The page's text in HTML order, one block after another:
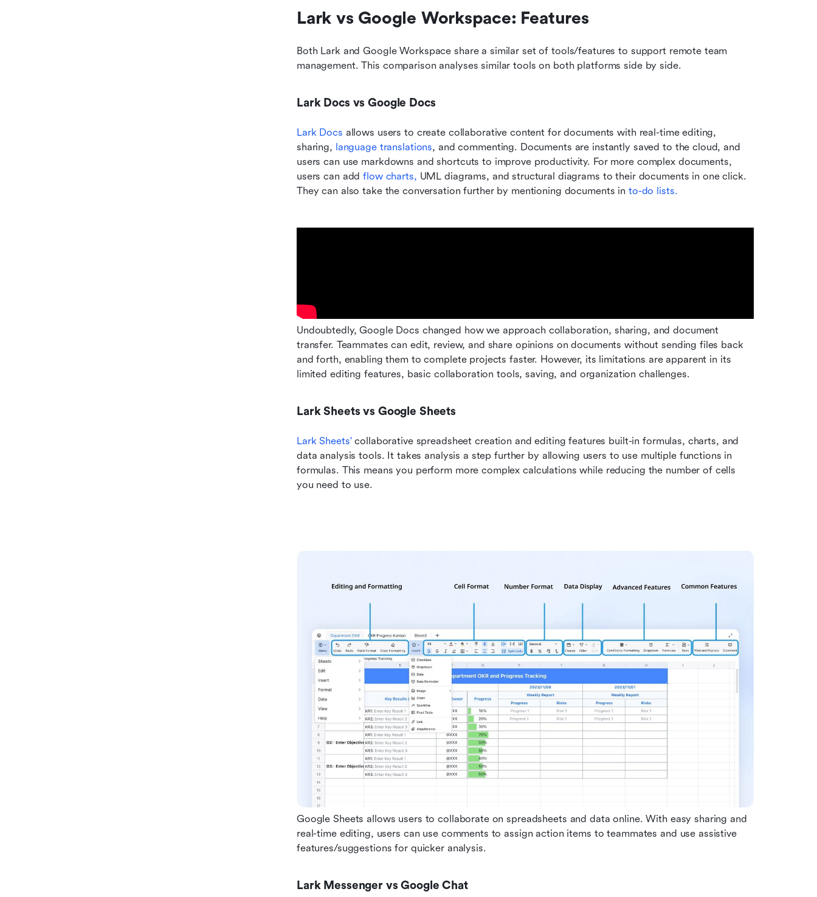
Lark vs Google Workspace: Features
Both Lark and Google Workspace share a similar set of tools/features to support remote team
management. This comparison analyses similar tools on both platforms side by side.
Lark Docs vs Google Docs
Lark Docs allows users to create collaborative content for documents with real-time editing,
sharing, language translations, and commenting. Documents are instantly saved to the cloud, and
users can use markdowns and shortcuts to improve productivity. For more complex documents,
users can add flow charts, UML diagrams, and structural diagrams to their documents in one click.
They can also take the conversation further by mentioning documents in to-do lists.
Undoubtedly, Google Docs changed how we approach collaboration, sharing, and document
transfer. Teammates can edit, review, and share opinions on documents without sending files back
and forth, enabling them to complete projects faster. However, its limitations are apparent in its
limited editing features, basic collaboration tools, saving, and organization challenges.
Lark Sheets vs Google Sheets
Lark Sheets' collaborative spreadsheet creation and editing features built-in formulas, charts, and
data analysis tools. It takes analysis a step further by allowing users to use multiple functions in
formulas. This means you perform more complex calculations while reducing the number of cells
you need to use.
Google Sheets allows users to collaborate on spreadsheets and data online. With easy sharing and
real-time editing, users can use comments to assign action items to teammates and use assistive
features/suggestions for quicker analysis.
Lark Messenger vs Google Chat